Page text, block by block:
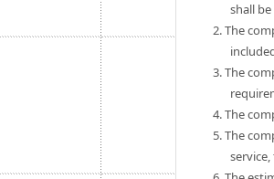
shall
2. The
3. The
4. The
5. The